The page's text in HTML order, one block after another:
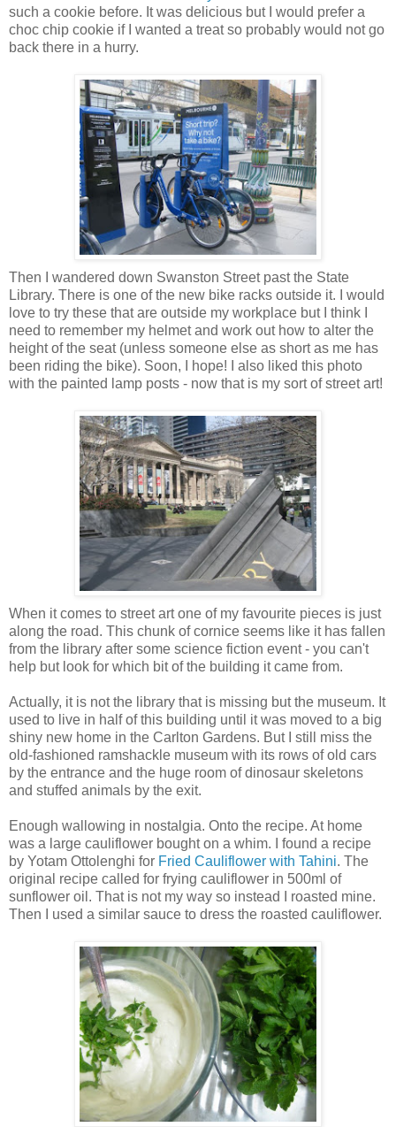
such a cookie before. It was delicious but I would prefer a
choc chip cookie if I wanted a treat so probably would not go
back there in a hurry.
Then I wandered down Swanston Street past the State
Library. There is one of the new bike racks outside it. I would
love to try these that are outside my workplace but I think I
need to remember my helmet and work out how to alter the
height of the seat (unless someone else as short as me has
been riding the bike). Soon, I hope! I also liked this photo
with the painted lamp posts - now that is my sort of street art!
When it comes to street art one of my favourite pieces is just
along the road. This chunk of cornice seems like it has fallen
from the library after some science fiction event - you can't
help but look for which bit of the building it came from.
Actually, it is not the library that is missing but the museum. It
used to live in half of this building until it was moved to a big
shiny new home in the Carlton Gardens. But I still miss the
old-fashioned ramshackle museum with its rows of old cars
by the entrance and the huge room of dinosaur skeletons
and stuffed animals by the exit.
Enough wallowing in nostalgia. Onto the recipe. At home
was a large cauliflower bought on a whim. I found a recipe
by Yotam Ottolenghi for Fried Cauliflower with Tahini. The
original recipe called for frying cauliflower in 500ml of
sunflower oil. That is not my way so instead I roasted mine.
Then I used a similar sauce to dress the roasted cauliflower.